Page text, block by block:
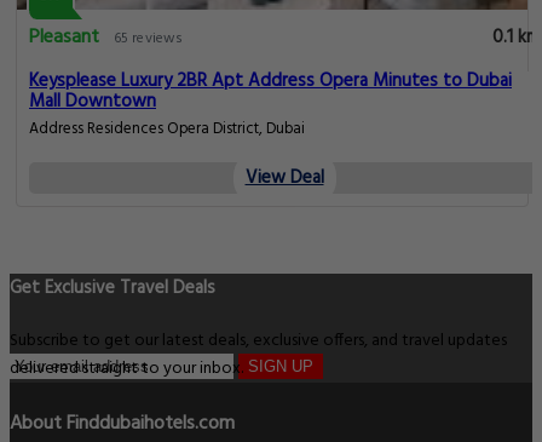
Pleasant
65 reviews
0.1 km
Keysplease Luxury 2BR Apt Address Opera Minutes to Dubai
Mall Downtown
Address Residences Opera District, Dubai
View Deal
Get Exclusive Travel Deals
Subscribe to get our latest deals, exclusive offers, and travel updates
delivered straight to your inbox. SIGN UP
About Finddubaihotels.com